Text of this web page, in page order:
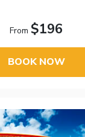
From $196
BOOK NOW